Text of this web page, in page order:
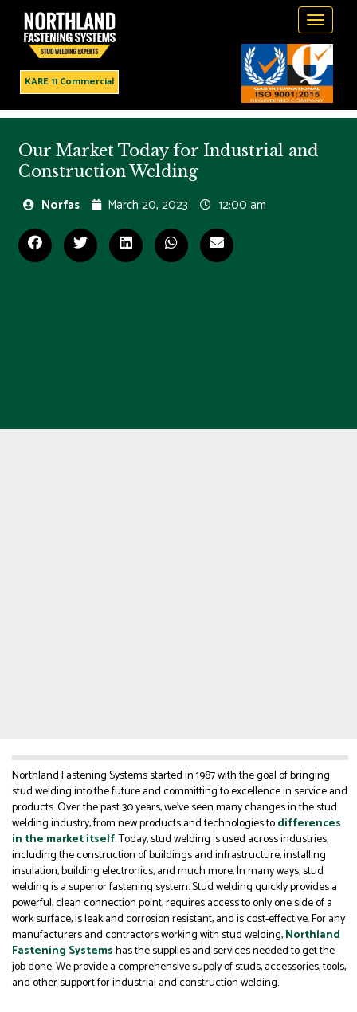
Toggle
KARE 11 Commercial
Our Market Today for Industrial and
Construction Welding
Norfas March 20, 2023 12:00 am
Northland Fastening Systems started in 1987 with the goal of bringing
stud welding into the future and committing to excellence in service and
products. Over the past 30 years, we’ve seen many changes in the stud
welding industry, from new products and technologies todifferences
in the market itself. Today, stud welding is used across industries,
including the construction of buildings and infrastructure, installing
insulation, building electronics, and much more. In many ways, stud
welding is a superior fastening system. Stud welding quickly provides a
powerful, clean connection point, requires access to only one side of a
work surface, is leak and corrosion resistant, and is cost-effective. For any
manufacturers and contractors working with stud welding,Northland
Fastening Systemshas the supplies and services needed to get the
job done. We provide a comprehensive supply of studs, accessories, tools,
and other support for industrial and construction welding.